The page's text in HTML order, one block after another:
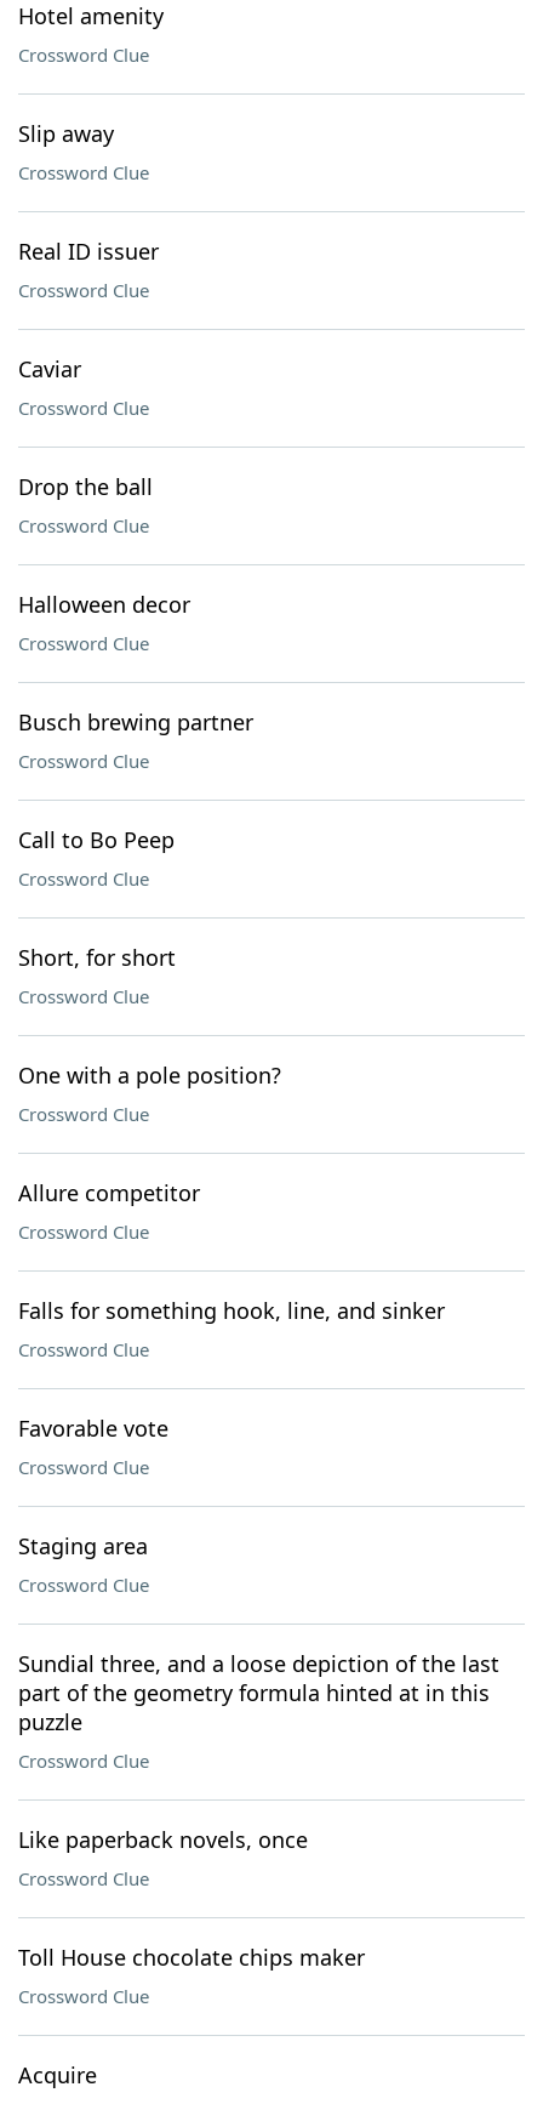
Hotel amenity
Crossword Clue
Slip away
Crossword Clue
Real ID issuer
Crossword Clue
Caviar
Crossword Clue
Drop the ball
Crossword Clue
Halloween decor
Crossword Clue
Busch brewing partner
Crossword Clue
Call to Bo Peep
Crossword Clue
Short, for short
Crossword Clue
One with a pole position?
Crossword Clue
Allure competitor
Crossword Clue
Falls for something hook, line, and sinker
Crossword Clue
Favorable vote
Crossword Clue
Staging area
Crossword Clue
Sundial three, and a loose depiction of the last
part of the geometry formula hinted at in this
puzzle
Crossword Clue
Like paperback novels, once
Crossword Clue
Toll House chocolate chips maker
Crossword Clue
Acquire